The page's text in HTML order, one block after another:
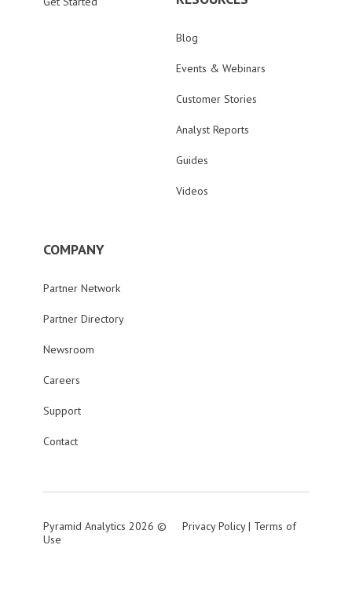
Blog
Events & Webinars
Customer Stories
Analyst Reports
Guides
Videos
COMPANY
Partner Network
Partner Directory
Newsroom
Careers
Support
Contact
Pyramid Analytics 2026 © Privacy Policy| Terms of
Use